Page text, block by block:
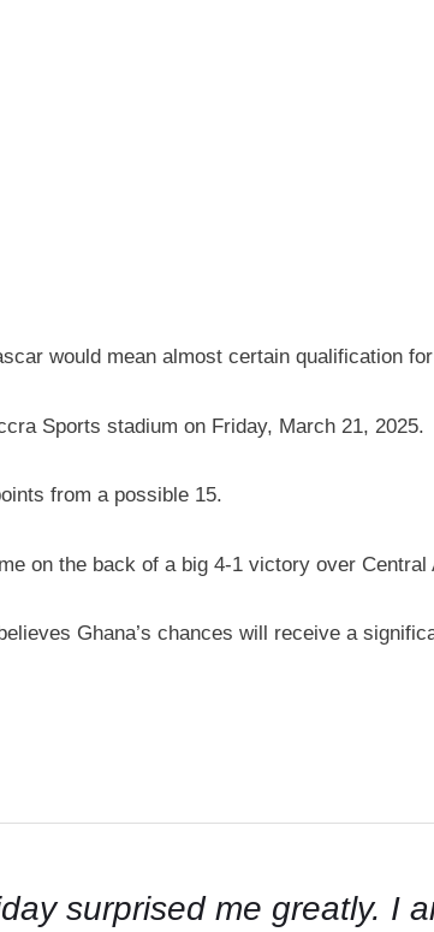
would mean almost certain qualification
Sports stadium on Friday, March 21, 2025.
from a possible 15.
on the back of a big 4-1 victory over Central
Ghana’s chances will receive a
surprised me greatly. I